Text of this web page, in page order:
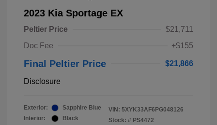
2023 Kia Sportage EX
Peltier Price
$21,711
Doc Fee
+$155
Final Peltier Price $21,866
Disclosure
Exterior:
Sapphire Blue
Interior:
Black
VIN: 5XYK33AF6PG048126
Stock: # PS4472